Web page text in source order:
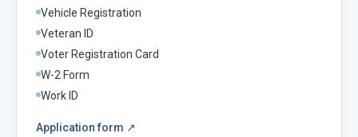
Vehicle Registration
Veteran ID
Voter Registration Card
W-2 Form
Work ID
Application form ↗